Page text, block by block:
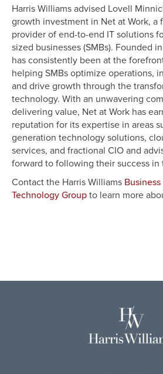
Harris Williams advised Lovell
growth investment in Net at Work, a
provider of end-to-end IT solutions
sized businesses (SMBs). Founded
has consistently been at the
helping SMBs optimize operations,
and drive growth through the
technology. With an unwavering
delivering value, Net at Work has
reputation for its expertise in areas
generation technology solutions,
services, and fractional CIO and
forward to following their success in
Contact the Harris Williams
Technology Group to learn more